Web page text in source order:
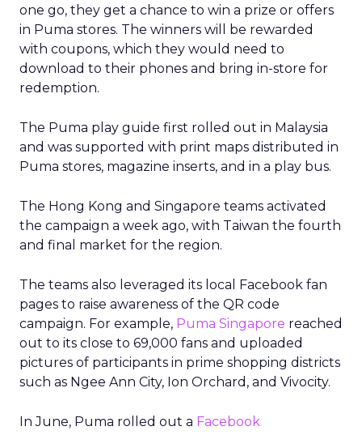
one go, they get a chance to win a prize or offers
in Puma stores. The winners will be rewarded
with coupons, which they would need to
download to their phones and bring in-store for
redemption.
The Puma play guide first rolled out in Malaysia
and was supported with print maps distributed in
Puma stores, magazine inserts, and in a play bus.
The Hong Kong and Singapore teams activated
the campaign a week ago, with Taiwan the fourth
and final market for the region.
The teams also leveraged its local Facebook fan
pages to raise awareness of the QR code
campaign. For example, Puma Singapore reached
out to its close to 69,000 fans and uploaded
pictures of participants in prime shopping districts
such as Ngee Ann City, Ion Orchard, and Vivocity.
In June, Puma rolled out a Facebook